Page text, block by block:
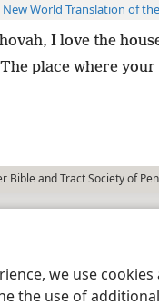
we use
the use of
New World Translation of
I love the
The place where
Bible and Tract Society of